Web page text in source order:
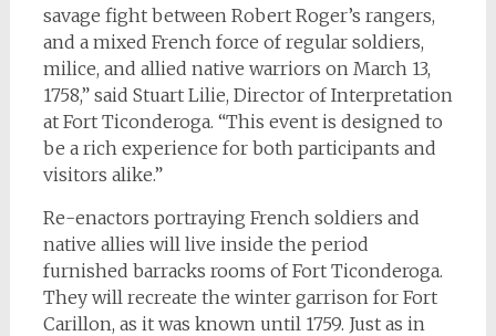
savage fight between Robert Roger’s rangers,
and a mixed French force of regular soldiers,
milice, and allied native warriors on March 13,
1758,” said Stuart Lilie, Director of Interpretation
at Fort Ticonderoga. “This event is designed to
be a rich experience for both participants and
visitors alike.”
Re-enactors portraying French soldiers and
native allies will live inside the period
furnished barracks rooms of Fort Ticonderoga.
They will recreate the winter garrison for Fort
Carillon, as it was known until 1759. Just as in